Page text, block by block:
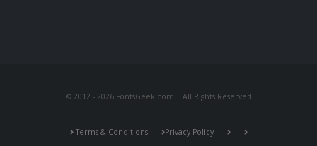
© 2012 - 2026 FontsGeek.com | All Rights Reserved
Terms & Conditions Privacy Policy